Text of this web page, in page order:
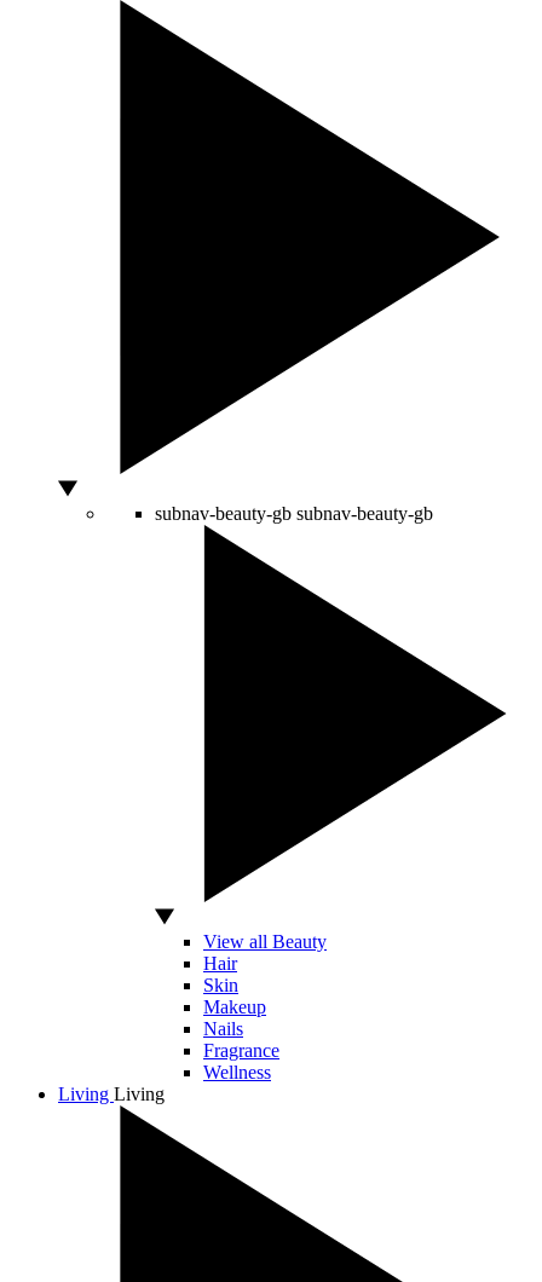
subnav-beauty-gb subnav-beauty-gb
View all Beauty
Hair
Skin
Makeup
Nails
Fragrance
Wellness
Living Living